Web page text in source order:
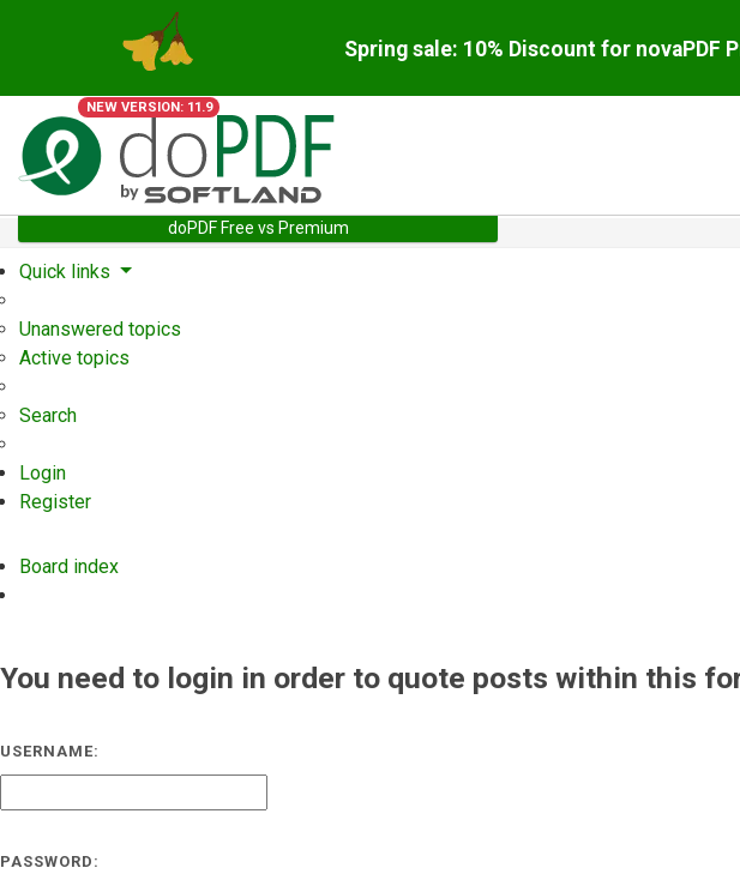
Spring sale: 10% Discount for novaPDF
NEW VERSION: 11.9
doPDF Free vs Premium
Quick links
Unanswered topics
Active topics
Search
Login
Register
Board index
You need to login in order to quote posts within this
USERNAME:
PASSWORD: